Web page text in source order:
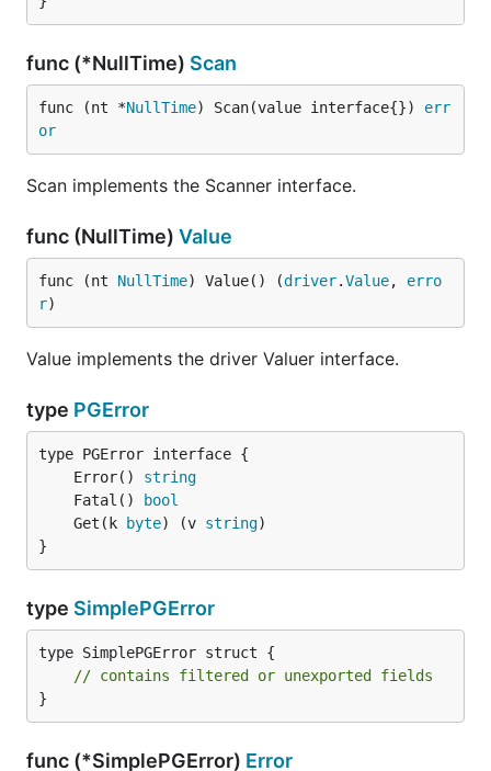
Andy Balholm (andybalholm)
Ben Berkert (benburkert)
Brad Fitzpatrick (bradfitz)
Daniel Farina (fdr)
Ewan Chou (coocood)
Federico Romero (federomero)
Jason McVetta (jmcvetta)
Joakim Sernbrant (serbaut)
John Gallagher (jgallagher)
Kamil Kisiel (kisielk)
Keith Rarick (kr)
Maciek Sakrejda (deafbybeheading)
Mike Lewis (mikelikespie)
Ryan Smith (ryandotsmith)
Samuel Stauffer (samuel)
func (*NullTime) Scan
func (nt *NullTime) Scan(value interface{}) err
or
Scan implements the Scanner interface.
func (NullTime) Value
func (nt NullTime) Value() (driver.Value, erro
r)
Value implements the driver Valuer interface.
type PGError
	Error()
string
	Fatal()
bool
	Get(k
byte) (v string
}
type SimplePGError
type SimplePGError struct {
// contains filtered or unexported fields
}
func (*SimplePGError) Error